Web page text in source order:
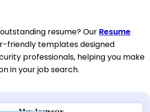
resume? Our Resume
friendly templates designed
professionals, helping you make
in your job search.